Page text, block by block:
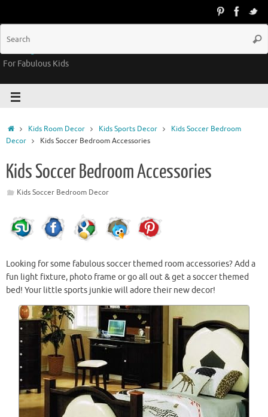
Groovy Kids Gear
For Fabulous Kids
Kids Room Decor Kids Sports Decor
Kids Soccer Bedroom
Decor
Kids Soccer Bedroom Accessories
Kids Soccer Bedroom Accessories
Kids Soccer Bedroom Decor
Looking for some fabulous soccer themed room accessories? Add a
fun light fixture, photo frame or go all out & get a soccer themed
bed! Your little sports junkie will adore their new decor!